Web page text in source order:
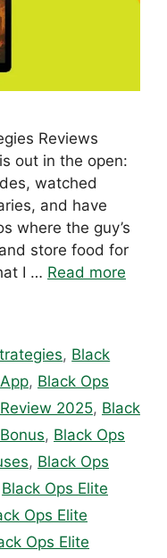
Reviews
out in the open:
watched
and have
where the guy’s
store food for
I … Read more
, Black
, Black Ops
2025, Black
, Black Ops
, Black Ops
Black Ops Elite
Ops Elite
Ops Elite